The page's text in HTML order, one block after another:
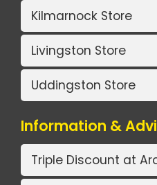
Kilmarnock Store
Livingston Store
Uddingston Store
Information &
Triple Discount at